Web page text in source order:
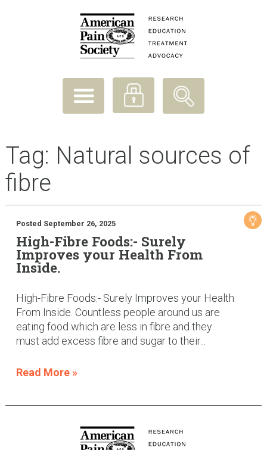
Tag: Natural sources of
fibre
Posted September 26, 2025
High-Fibre Foods:- Surely
Improves your Health From
Inside.
High-Fibre Foods:- Surely Improves your Health
From Inside. Countless people around us are
eating food which are less in fibre and they
must add excess fibre and sugar to their...
Read More »